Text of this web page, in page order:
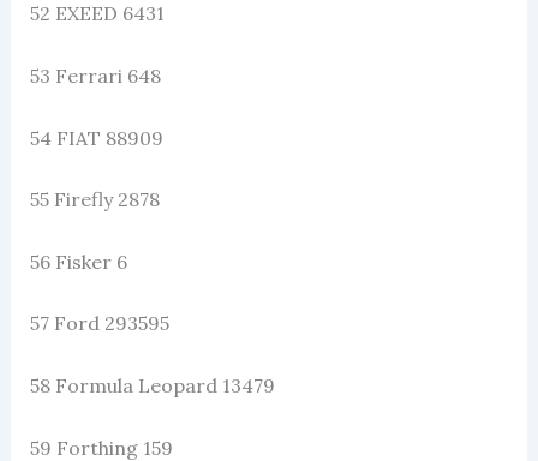
52 EXEED 6431
53 Ferrari 648
54 FIAT 88909
55 Firefly 2878
56 Fisker 6
57 Ford 293595
58 Formula Leopard 13479
59 Forthing 159